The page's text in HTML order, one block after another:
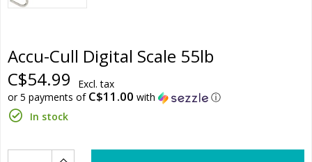
Accu-Cull Digital Scale 55lb
C$54.99
Excl. tax
or 5 payments of C$11.00 with
ⓘ
In stock